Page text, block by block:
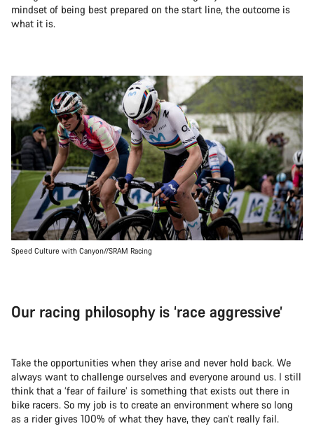
mindset of being best prepared on the start line, the outcome is
what it is.
Speed Culture with Canyon//SRAM Racing
Our racing philosophy is ‘race aggressive’
Take the opportunities when they arise and never hold back. We
always want to challenge ourselves and everyone around us. I still
think that a ‘fear of failure’ is something that exists out there in
bike racers. So my job is to create an environment where so long
as a rider gives 100% of what they have, they can’t really fail.